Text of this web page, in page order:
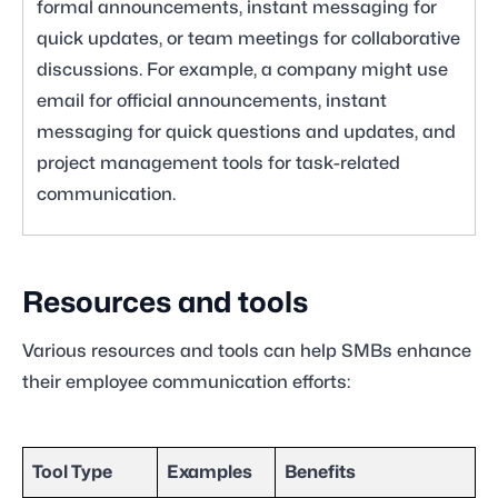
formal announcements, instant messaging for
quick updates, or team meetings for collaborative
discussions. For example, a company might use
email for official announcements, instant
messaging for quick questions and updates, and
project management tools for task-related
communication.
Resources and tools
Various resources and tools can help SMBs enhance
their employee communication efforts:
Tool Type Examples Benefits